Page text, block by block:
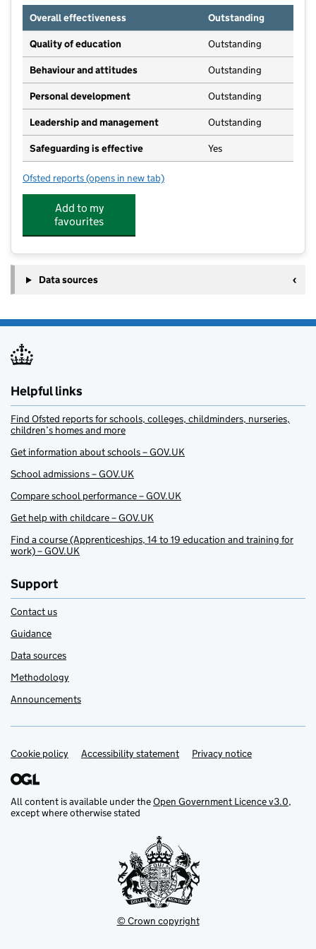
Overall effectiveness
Outstanding
Quality of education Outstanding
Behaviour and attitudes Outstanding
Personal development Outstanding
Leadership and management Outstanding
Safeguarding is effective Yes
Ofsted reports for Pembury School House Nursery
(opens in new tab)
Add to my
favourites
Data sources
Helpful links
Find Ofsted reports for schools, colleges, childminders, nurseries,
children’s homes and more
Get information about schools – GOV.UK
School admissions – GOV.UK
Compare school performance – GOV.UK
Get help with childcare – GOV.UK
Find a course (Apprenticeships, 14 to 19 education and training for
work) – GOV.UK
Support
Contact us
Guidance
Data sources
Methodology
Announcements
Support links
Cookie policy Accessibility statement Privacy notice
All content is available under theOpen Government Licence v3.0,
except where otherwise stated
© Crown copyright